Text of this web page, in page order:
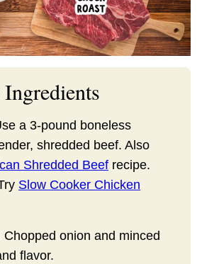
a 3-pound boneless
shredded beef. Also
Shredded Beef recipe.
Slow Cooker Chicken
Chopped onion and minced
flavor.